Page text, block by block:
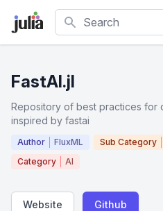
Search
FastAI.jl
Repository of best practices for
inspired by fastai
Author FluxML Sub Category
Category
AI
Website Github